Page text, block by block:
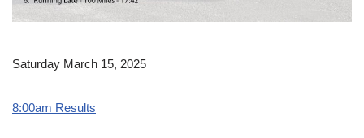
Saturday March 15, 2025
8:00am Results